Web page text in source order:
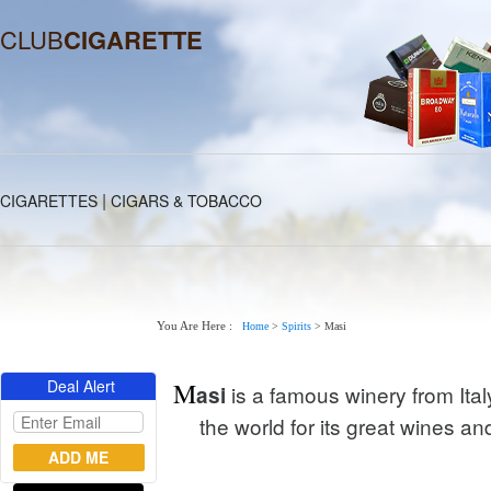
CLUBCIGARETTE
CIGARETTES|CIGARS & TOBACCO
Deal Alert
You Are Here : Home > Spirits > Masi
Masi is a famous winery from
the world for its great wines